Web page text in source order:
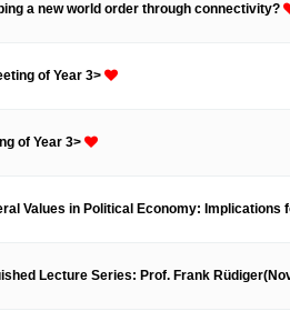
Research & Publication
Teams Kick-off Meetings
Centre (2014-2017)
a new world order through connectivity?
of Year 3>
of Year 3>
Values in Political Economy: Implications
Lecture Series: Prof. Frank